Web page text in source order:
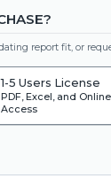
report fit, or
1-5 Users License
PDF, Excel, and Online
Access